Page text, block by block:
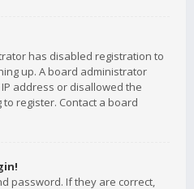
has disabled registration to
up. A board administrator
address or disallowed the
register. Contact a board
password. If they are correct,